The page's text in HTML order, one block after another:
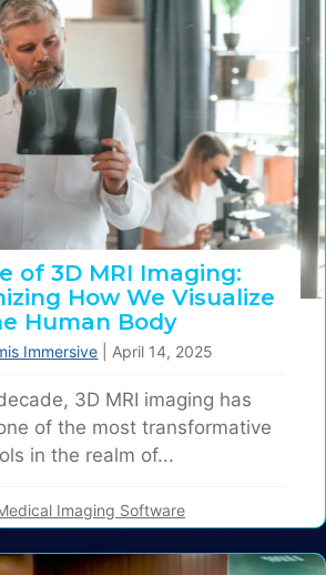
of 3D MRI Imaging:
How We Visualize
Human Body
Immersive April 14, 2025
3D MRI imaging has
of the most transformative
in the realm of...
Imaging Software